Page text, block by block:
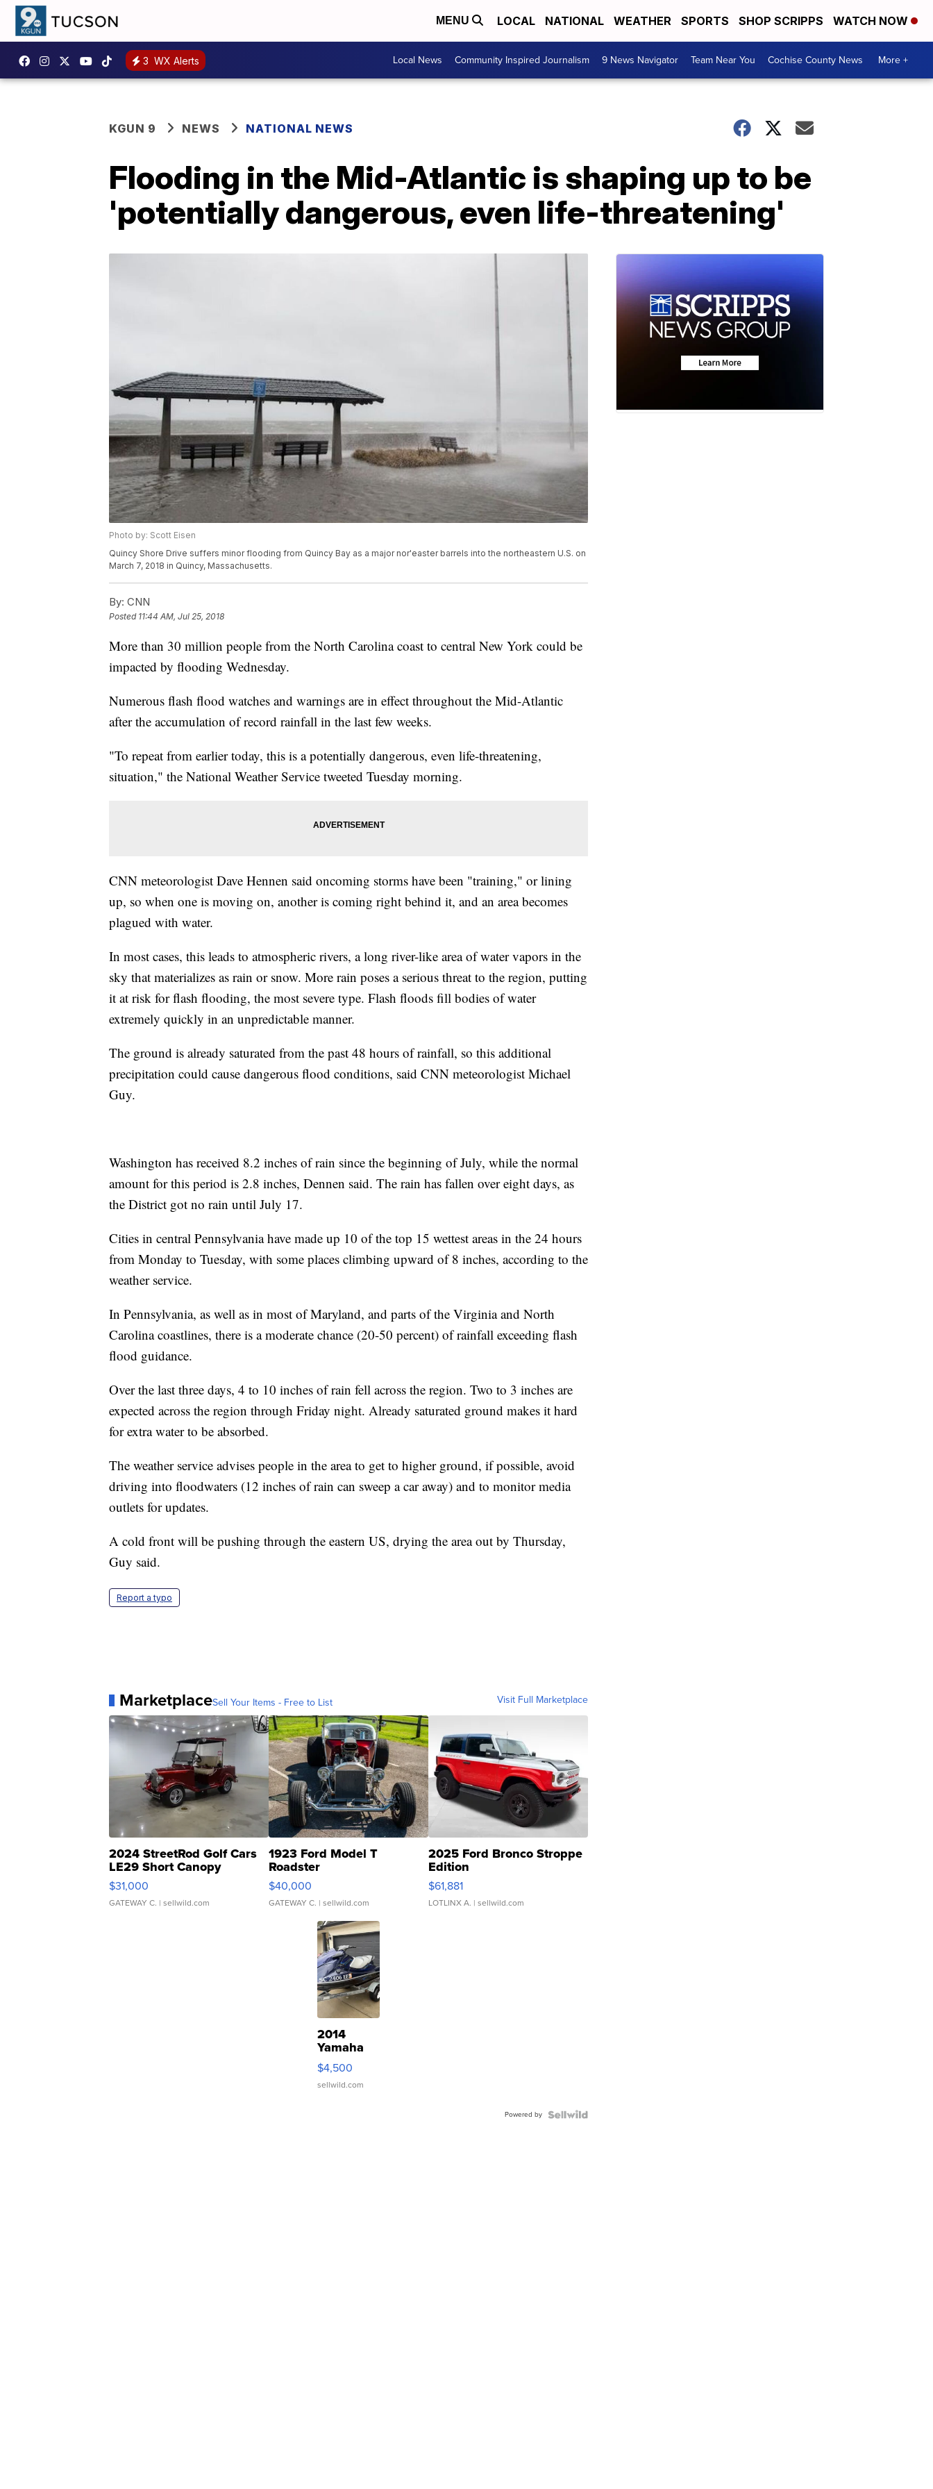
MENU LOCAL NATIONAL WEATHER SPORTS SHOP SCRIPPS WATCH NOW
3 WX Alerts Local News Community Inspired Journalism 9 News Navigator Team Near You Cochise County News More +
KGUN 9 NEWS NATIONAL NEWS
Flooding in the Mid-Atlantic is shaping up to be
'potentially dangerous, even life-threatening'
Photo by: Scott Eisen
Quincy Shore Drive suffers minor flooding from Quincy Bay as a major nor'easter barrels into the northeastern U.S. on
March 7, 2018 in Quincy, Massachusetts.
By: CNN
Posted 11:44 AM, Jul 25, 2018
More than 30 million people from the North Carolina coast to central New York could be
impacted by flooding Wednesday.
Numerous flash flood watches and warnings are in effect throughout the Mid-Atlantic
after the accumulation of record rainfall in the last few weeks.
"To repeat from earlier today, this is a potentially dangerous, even life-threatening,
situation," the National Weather Service tweeted Tuesday morning.
CNN meteorologist Dave Hennen said oncoming storms have been "training," or lining
up, so when one is moving on, another is coming right behind it, and an area becomes
plagued with water.
In most cases, this leads to atmospheric rivers, a long river-like area of water vapors in the
sky that materializes as rain or snow. More rain poses a serious threat to the region, putting
it at risk for flash flooding, the most severe type. Flash floods fill bodies of water
extremely quickly in an unpredictable manner.
The ground is already saturated from the past 48 hours of rainfall, so this additional
precipitation could cause dangerous flood conditions, said CNN meteorologist Michael
Guy.
Washington has received 8.2 inches of rain since the beginning of July, while the normal
amount for this period is 2.8 inches, Dennen said. The rain has fallen over eight days, as
the District got no rain until July 17.
Cities in central Pennsylvania have made up 10 of the top 15 wettest areas in the 24 hours
from Monday to Tuesday, with some places climbing upward of 8 inches, according to the
weather service.
In Pennsylvania, as well as in most of Maryland, and parts of the Virginia and North
Carolina coastlines, there is a moderate chance (20-50 percent) of rainfall exceeding flash
flood guidance.
Over the last three days, 4 to 10 inches of rain fell across the region. Two to 3 inches are
expected across the region through Friday night. Already saturated ground makes it hard
for extra water to be absorbed.
The weather service advises people in the area to get to higher ground, if possible, avoid
driving into floodwaters (12 inches of rain can sweep a car away) and to monitor media
outlets for updates.
A cold front will be pushing through the eastern US, drying the area out by Thursday,
Guy said.
Report a typo
MarketplaceSell Your Items - Free to List Visit Full Marketplace
2024 StreetRod Golf Cars
LE29 Short Canopy
$31,000
GATEWAY C. | sellwild.com
1923 Ford Model T
Roadster
$40,000
GATEWAY C. | sellwild.com
2025 Ford Bronco Stroppe
Edition
$61,881
LOTLINX A. | sellwild.com
2014
Yamaha
VX Deluxe
$4,500
sellwild.com
Powered by